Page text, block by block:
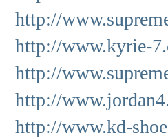
http://
http://www.kyrie-
http://
http://
http://www.kd-